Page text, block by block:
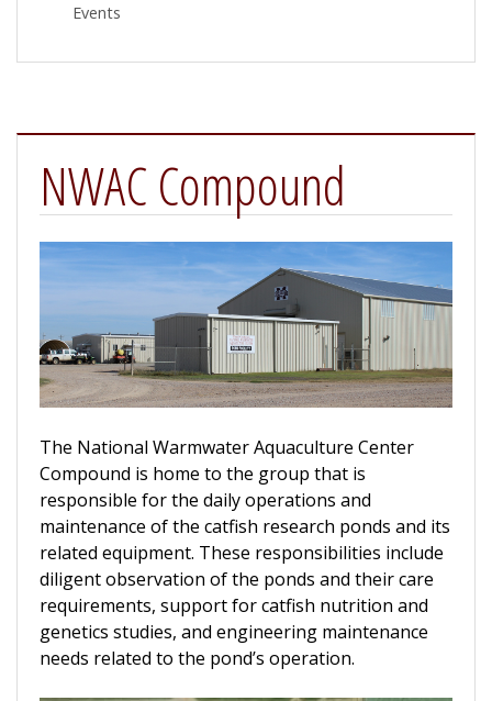
Events
NWAC Compound
The National Warmwater Aquaculture Center
Compound is home to the group that is
responsible for the daily operations and
maintenance of the catfish research ponds and its
related equipment. These responsibilities include
diligent observation of the ponds and their care
requirements, support for catfish nutrition and
genetics studies, and engineering maintenance
needs related to the pond’s operation.